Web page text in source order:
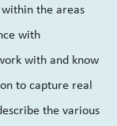
the areas
with
with and know
to capture real
the various